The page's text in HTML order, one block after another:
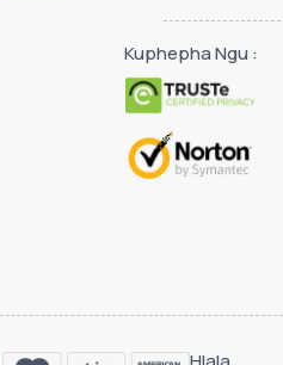
Kuphepha Ngu :